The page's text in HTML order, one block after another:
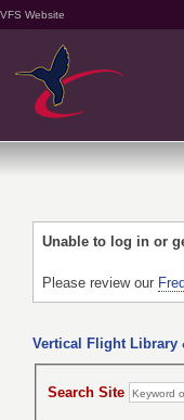
VFS Website
Unable to log in or
Please review our
Vertical Flight Library
Search Site